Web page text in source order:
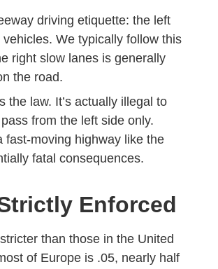
driving etiquette: the left
We typically follow this
right slow lanes is generally
the road.
the law. It’s actually illegal to
from the left side only.
fast-moving highway like the
fatal consequences.
Enforced
than those in the United
of Europe is .05, nearly half